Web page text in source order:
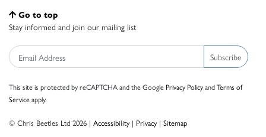
Go to top
Stay informed and join our mailing list
Subscribe
This site is protected by reCAPTCHA and the Google Privacy PolicyandTerms of
Serviceapply.
© Chris Beetles Ltd 2026 | Accessibility| Privacy| Sitemap